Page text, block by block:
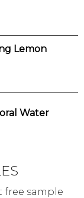
Lemon
Water
free sample